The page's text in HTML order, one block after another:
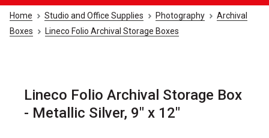
Home Studio and Office Supplies Photography
Archival
Boxes
Lineco Folio Archival Storage Boxes
Lineco Folio Archival Storage Box
- Metallic Silver, 9" x 12"